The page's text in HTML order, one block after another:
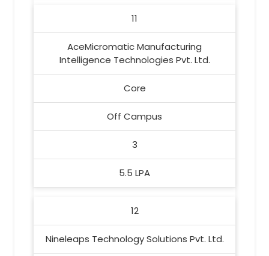
11
AceMicromatic Manufacturing
Intelligence Technologies Pvt. Ltd.
Core
Off Campus
3
5.5 LPA
12
Nineleaps Technology Solutions Pvt. Ltd.